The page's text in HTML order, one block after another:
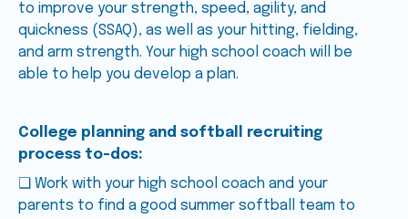
to improve your strength, speed, agility, and
quickness (SSAQ), as well as your hitting, fielding,
and arm strength. Your high school coach will be
able to help you develop a plan.
College planning and softball recruiting
process to-dos:
❑ Work with your high school coach and your
parents to find a good summer softball team to